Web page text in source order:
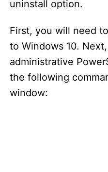
uninstall option.
First, you will need
to Windows 10.
administrative
the following
window: